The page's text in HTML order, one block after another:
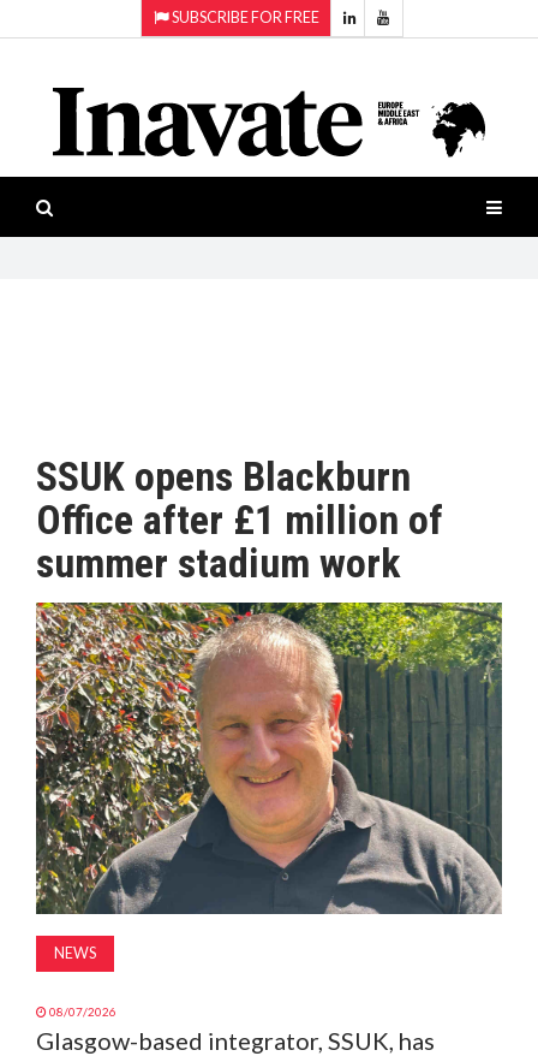
SUBSCRIBE FOR FREE
ISESHOW.TV
NEWS
INAVATE
PRODUCTS
AWARDS
MAGAZINE
ABOUT
SUBSCRIBE
Projection
Smart-
workspaces
Software
SSUK opens Blackburn
Office after £1 million of
summer stadium work
NEWS
08/07/2026
Glasgow-based integrator, SSUK, has